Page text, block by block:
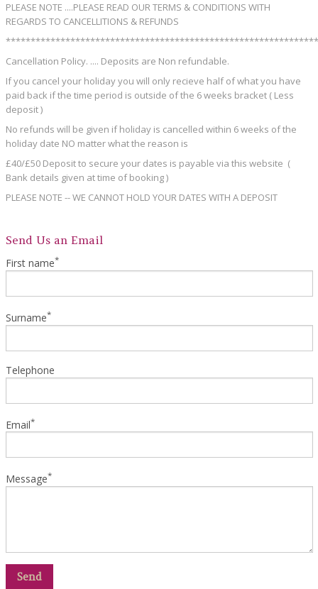
PLEASE NOTE ....PLEASE READ OUR TERMS & CONDITIONS WITH
REGARDS TO CANCELLITIONS & REFUNDS
Cancellation Policy. .... Deposits are Non refundable.
If you cancel your holiday you will only recieve half of what you have
paid back if the time period is outside of the 6 weeks bracket ( Less
deposit )
No refunds will be given if holiday is cancelled within 6 weeks of the
holiday date NO matter what the reason is
£40/£50 Deposit to secure your dates is payable via this website (
Bank details given at time of booking )
PLEASE NOTE -- WE CANNOT HOLD YOUR DATES WITH A DEPOSIT
Send Us an Email
First name*
Surname*
Telephone
Email*
Message*